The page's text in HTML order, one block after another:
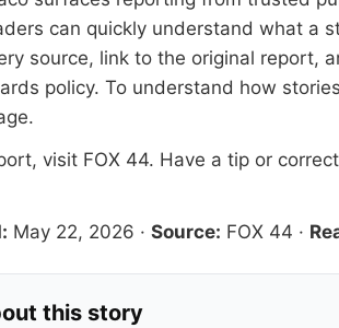
can quickly understand what a
source, link to the original report,
policy. To understand how
.
visit FOX 44. Have a tip or
May 22, 2026 · Source: FOX 44 ·
this story